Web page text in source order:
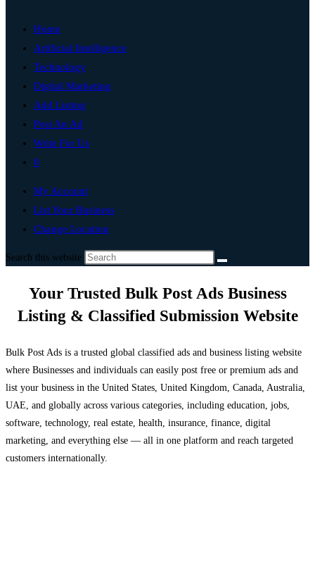
Home
Artificial Intelligence
Technology
Digital Marketing
Add Listing
Post An Ad
Write For Us
0
My Account
List Your Business
Change Location
Search this website
Your Trusted Bulk Post Ads Business
Listing & Classified Submission Website
Bulk Post Ads is a trusted global classified ads and business listing website
where Businesses and individuals can easily post free or premium ads and
list your business in the United States, United Kingdom, Canada, Australia,
UAE, and globally across various categories, including education, jobs,
software, technology, real estate, health, insurance, finance, digital
marketing, and everything else — all in one platform and reach targeted
customers internationally.